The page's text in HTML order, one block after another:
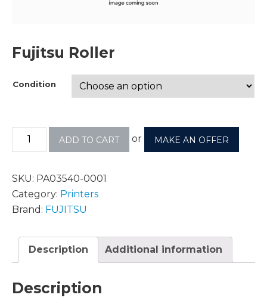
Fujitsu Roller
Condition
ADD TO CART or MAKE AN OFFER
SKU: PA03540-0001
Category: Printers
Brand: FUJITSU
Description Additional information
Description